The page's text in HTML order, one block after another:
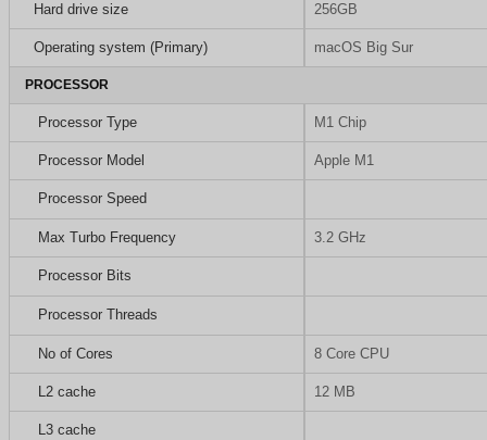
Hard drive size 256GB
Operating system (Primary) macOS Big Sur
PROCESSOR
Processor Type M1 Chip
Processor Model Apple M1
Processor Speed
Max Turbo Frequency 3.2 GHz
Processor Bits
Processor Threads
No of Cores 8 Core CPU
L2 cache 12 MB
L3 cache